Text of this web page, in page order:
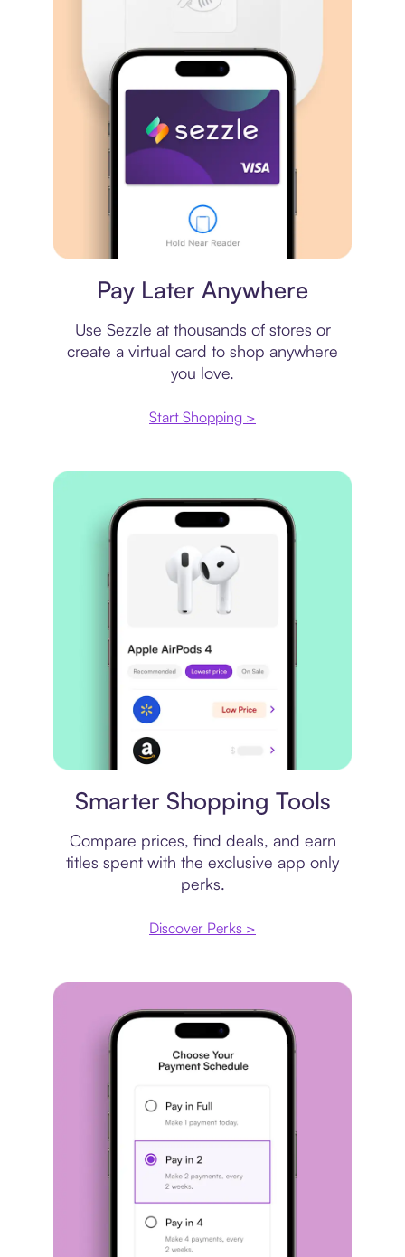
Pay Later Anywhere
Use Sezzle at thousands of stores or
create a virtual card to shop anywhere
you love.
Start Shopping >
Smarter Shopping Tools
Compare prices, find deals, and earn
titles spent with the exclusive app only
perks.
Discover Perks >